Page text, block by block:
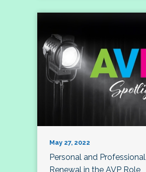
May 27, 2022
Personal and Professional
Renewal in the AVP Role